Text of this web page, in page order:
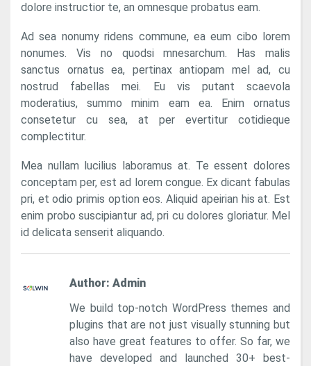
dolore instructior te, an omnesque probatus eam.
Ad sea nonumy ridens commune, ea eum cibo lorem
nonumes. Vis no quodsi mnesarchum. Has malis
sanctus ornatus ea, pertinax antiopam mel ad, cu
nostrud fabellas mei. Eu vis putant scaevola
moderatius, summo minim eam ea. Enim ornatus
consetetur cu sea, at per evertitur cotidieque
complectitur.
Mea nullam lucilius laboramus at. Te essent dolores
conceptam per, est ad lorem congue. Ex dicant fabulas
pri, et odio primis option eos. Aliquid apeirian his at. Est
enim probo suscipiantur ad, pri cu dolores gloriatur. Mel
id delicata senserit aliquando.
Author: Admin
We build top-notch WordPress themes and
plugins that are not just visually stunning but
also have great features to offer. So far, we
have developed and launched 30+ best-